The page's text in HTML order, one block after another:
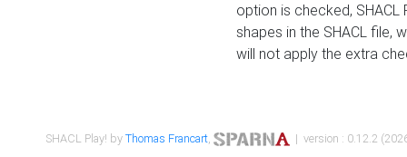
option is checked,
shapes in the SHACL file,
will not apply the extra
SHACL Play! byThomas Francart, | version : 0.12.2